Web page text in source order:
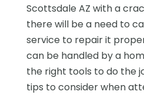
Scottsdale AZ with a
there will be a need to
service to repair it
can be handled by a
the right tools to do the
tips to consider when